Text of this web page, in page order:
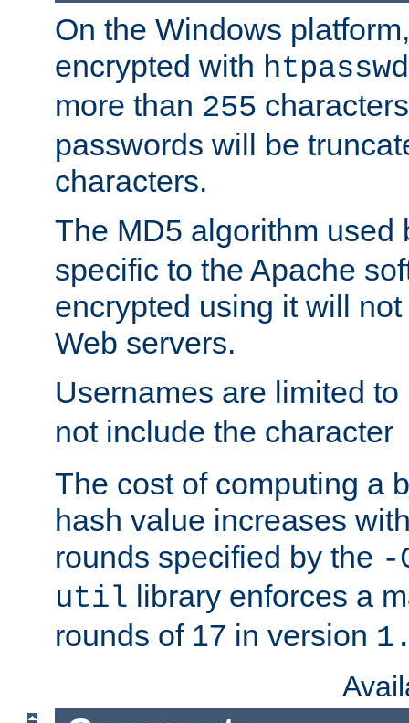
On the Windows
encrypted with htpasswd
more than 255
passwords will be
characters.
The MD5 algorithm used
specific to the Apache
encrypted using it will
Web servers.
Usernames are limited to
not include the character
The cost of computing a
hash value increases
rounds specified by the -
util library enforces a
rounds of 17 in version